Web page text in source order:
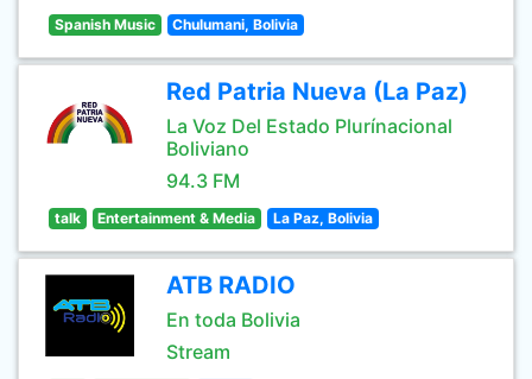
Spanish Music Chulumani, Bolivia
Red Patria Nueva (La Paz)
La Voz Del Estado Plurínacional
Boliviano
94.3 FM
talk Entertainment & Media La Paz, Bolivia
ATB RADIO
En toda Bolivia
Stream